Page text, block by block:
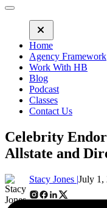
Home
Agency Framework
Work With HB
Blog
Podcast
Classes
Contact Us
Celebrity
Allstate and
Stacy Jones |July 1,